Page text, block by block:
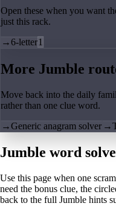
Open these when you want
just this rack.
→6-letter1
More Jumble
Move back into the daily
rather than one clue word.
→Generic anagram solver →
Jumble word
Use this page when one
need the bonus clue, the
back to the full Jumble hints